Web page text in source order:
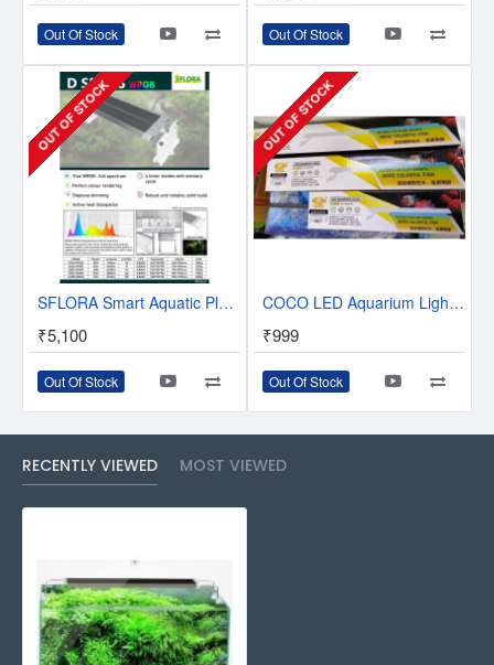
Out Of Stock Out Of Stock
OUT OF STOCK
SFLORA Smart Aquatic Planted Led With Display - Timer & Control - Full Spectrum
₹5,100
Out Of Stock
OUT OF STOCK
COCO LED Aquarium Light - RGB Led Light for Plants and Fishes
₹999
Out Of Stock
RECENTLY VIEWED MOST VIEWED